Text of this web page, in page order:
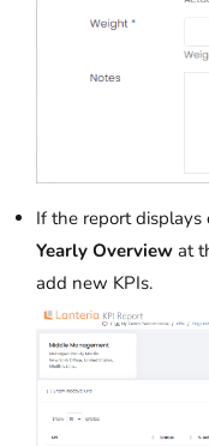
If the report displays
Yearly Overview at
add new KPIs.